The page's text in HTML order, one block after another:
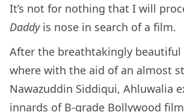
It’s not for nothing that I will
Daddyis nose in search of a film.
After the breathtakingly beautiful
where with the aid of an almost
Nawazuddin Siddiqui, Ahluwalia
innards of B-grade Bollywood